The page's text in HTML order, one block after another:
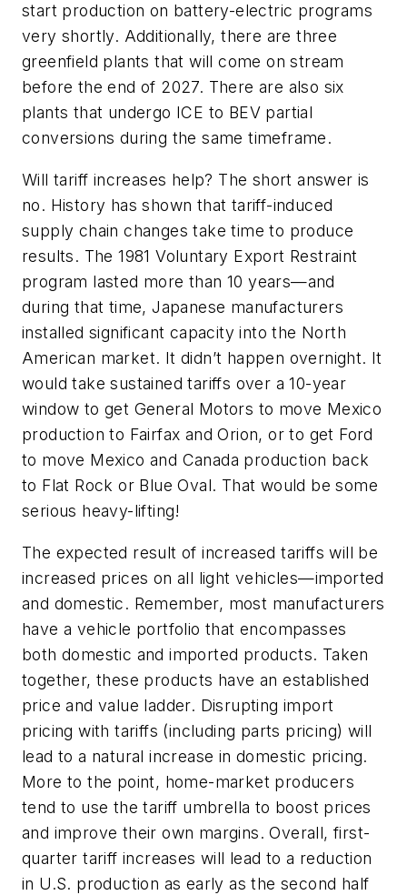
start production on battery-electric programs
very shortly. Additionally, there are three
greenfield plants that will come on stream
before the end of 2027. There are also six
plants that undergo ICE to BEV partial
conversions during the same timeframe.
Will tariff increases help? The short answer is
no. History has shown that tariff-induced
supply chain changes take time to produce
results. The 1981 Voluntary Export Restraint
program lasted more than 10 years—and
during that time, Japanese manufacturers
installed significant capacity into the North
American market. It didn’t happen overnight. It
would take sustained tariffs over a 10-year
window to get General Motors to move Mexico
production to Fairfax and Orion, or to get Ford
to move Mexico and Canada production back
to Flat Rock or Blue Oval. That would be some
serious heavy-lifting!
The expected result of increased tariffs will be
increased prices on all light vehicles—imported
and domestic. Remember, most manufacturers
have a vehicle portfolio that encompasses
both domestic and imported products. Taken
together, these products have an established
price and value ladder. Disrupting import
pricing with tariffs (including parts pricing) will
lead to a natural increase in domestic pricing.
More to the point, home-market producers
tend to use the tariff umbrella to boost prices
and improve their own margins. Overall, first-
quarter tariff increases will lead to a reduction
in U.S. production as early as the second half